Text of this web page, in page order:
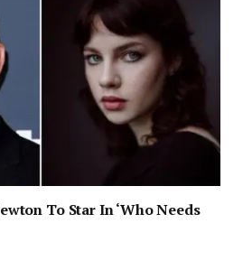
To Star In ‘Who Needs